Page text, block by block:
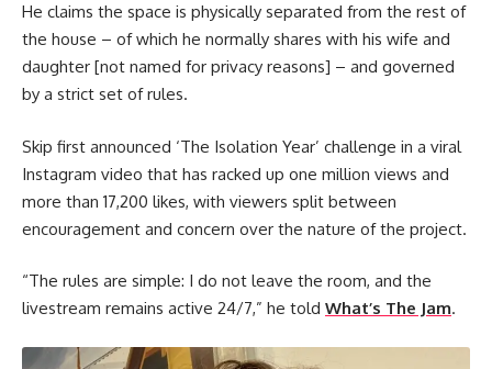
He claims the space is physically separated from the rest of
the house – of which he normally shares with his wife and
daughter [not named for privacy reasons] – and governed
by a strict set of rules.
Skip first announced ‘The Isolation Year’ challenge in a viral
Instagram video that has racked up one million views and
more than 17,200 likes, with viewers split between
encouragement and concern over the nature of the project.
“The rules are simple: I do not leave the room, and the
livestream remains active 24/7,” he told What’s The Jam.